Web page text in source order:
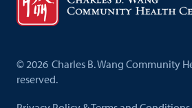
© 2026 Charles B. Wang Community
reserved.